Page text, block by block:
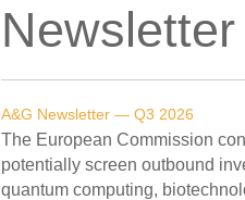
Newsletter
A&G Newsletter — Q3 2026
The European Commission
potentially screen outbound
quantum computing,